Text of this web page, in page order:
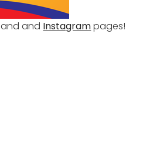
and and Instagrampages!